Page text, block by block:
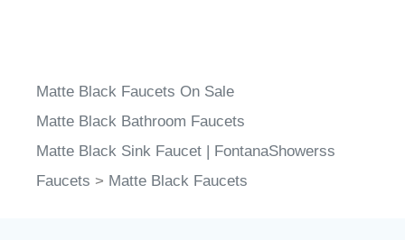
Matte Black Faucets On Sale
Matte Black Bathroom Faucets
Matte Black Sink Faucet | FontanaShowerss
Faucets > Matte Black Faucets